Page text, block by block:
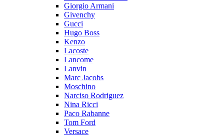
Giorgio Armani
Givenchy
Gucci
Hugo Boss
Kenzo
Lacoste
Lancome
Lanvin
Marc Jacobs
Moschino
Narciso Rodriguez
Nina Ricci
Paco Rabanne
Tom Ford
Versace